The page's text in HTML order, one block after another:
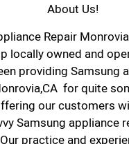
About Us!
Repair
locally owned and
providing Samsung
for quite
our customers
Samsung appliance
practice and